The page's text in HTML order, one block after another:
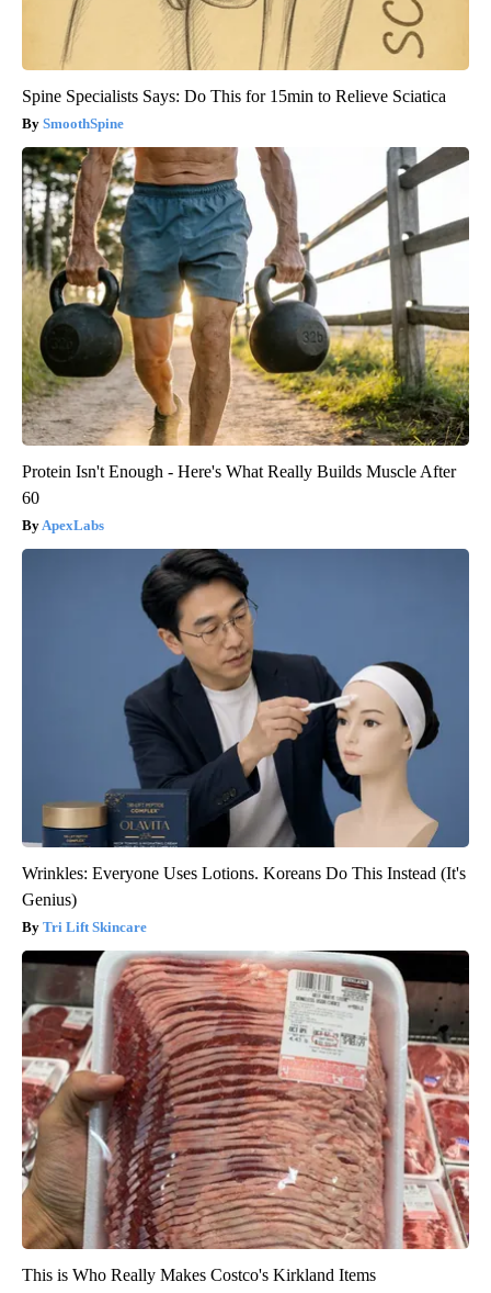
Spine Specialists Says: Do This for 15min to Relieve Sciatica
SmoothSpine
Protein Isn't Enough - Here's What Really Builds Muscle After
60
ApexLabs
Wrinkles: Everyone Uses Lotions. Koreans Do This Instead (It's
Genius)
Tri Lift Skincare
This is Who Really Makes Costco's Kirkland Items